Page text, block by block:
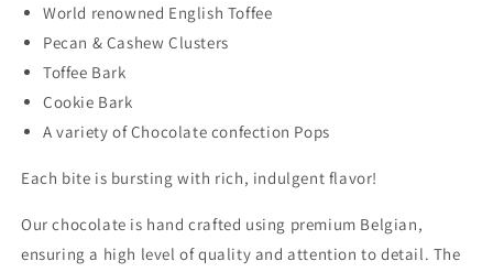
World renowned English Toffee
Pecan & Cashew Clusters
Toffee Bark
Cookie Bark
A variety of Chocolate confection Pops
Each bite is bursting with rich, indulgent flavor!
Our chocolate is hand crafted using premium Belgian,
ensuring a high level of quality and attention to detail. The